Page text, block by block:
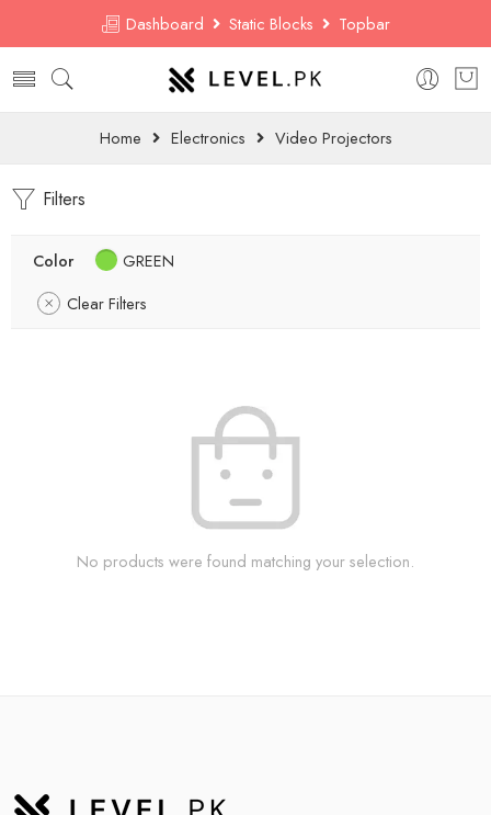
Dashboard Static Blocks Topbar
Home Electronics Video Projectors
Filters
Color
GREEN
Clear Filters
No products were found matching your selection.